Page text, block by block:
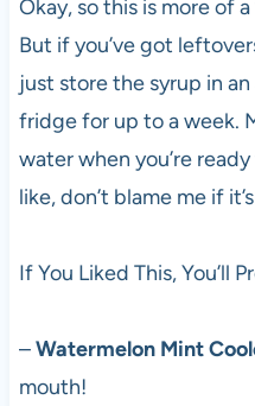
Okay, so this is more of
But if you’ve got
just store the syrup in
fridge for up to a week.
water when you’re
like, don’t blame me if
If You Liked This, You’ll
–Watermelon Mint
mouth!